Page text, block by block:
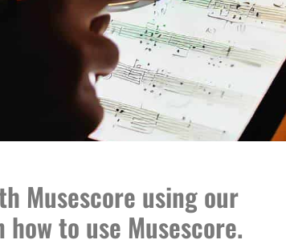
Musescore using our
to use Musescore.